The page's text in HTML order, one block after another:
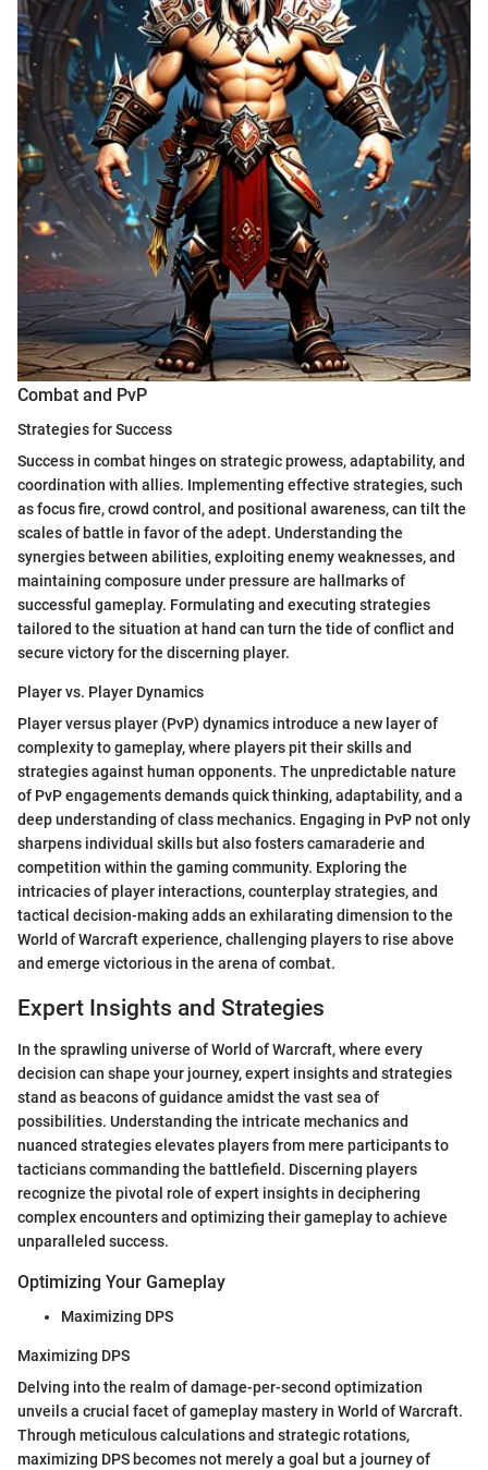
Combat and PvP
Strategies for Success
Success in combat hinges on strategic prowess, adaptability, and
coordination with allies. Implementing effective strategies, such
as focus fire, crowd control, and positional awareness, can tilt the
scales of battle in favor of the adept. Understanding the
synergies between abilities, exploiting enemy weaknesses, and
maintaining composure under pressure are hallmarks of
successful gameplay. Formulating and executing strategies
tailored to the situation at hand can turn the tide of conflict and
secure victory for the discerning player.
Player vs. Player Dynamics
Player versus player (PvP) dynamics introduce a new layer of
complexity to gameplay, where players pit their skills and
strategies against human opponents. The unpredictable nature
of PvP engagements demands quick thinking, adaptability, and a
deep understanding of class mechanics. Engaging in PvP not only
sharpens individual skills but also fosters camaraderie and
competition within the gaming community. Exploring the
intricacies of player interactions, counterplay strategies, and
tactical decision-making adds an exhilarating dimension to the
World of Warcraft experience, challenging players to rise above
and emerge victorious in the arena of combat.
Expert Insights and Strategies
In the sprawling universe of World of Warcraft, where every
decision can shape your journey, expert insights and strategies
stand as beacons of guidance amidst the vast sea of
possibilities. Understanding the intricate mechanics and
nuanced strategies elevates players from mere participants to
tacticians commanding the battlefield. Discerning players
recognize the pivotal role of expert insights in deciphering
complex encounters and optimizing their gameplay to achieve
unparalleled success.
Optimizing Your Gameplay
Maximizing DPS
Maximizing DPS
Delving into the realm of damage-per-second optimization
unveils a crucial facet of gameplay mastery in World of Warcraft.
Through meticulous calculations and strategic rotations,
maximizing DPS becomes not merely a goal but a journey of